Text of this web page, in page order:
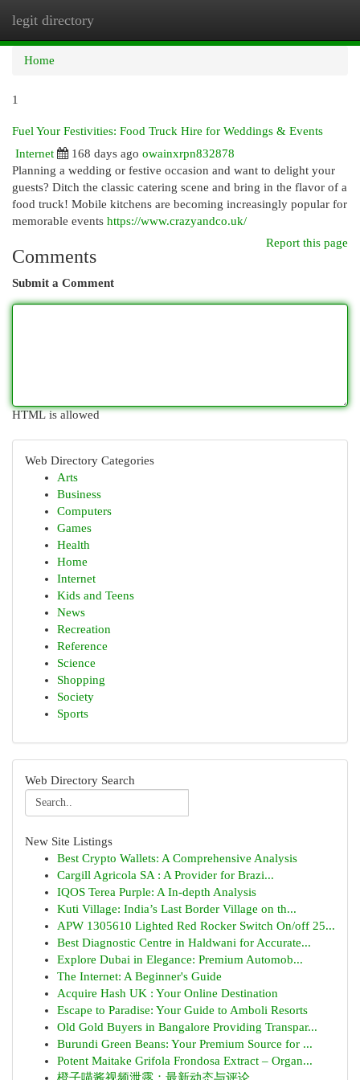
legit directory
Home
1
Fuel Your Festivities: Food Truck Hire for Weddings & Events
Internet
168 days ago owainxrpn832878
Planning a wedding or festive occasion and want to delight your
guests? Ditch the classic catering scene and bring in the flavor of a
food truck! Mobile kitchens are becoming increasingly popular for
memorable events https://www.crazyandco.uk/
Report this page
Comments
Submit a Comment
HTML is allowed
Web Directory Categories
Arts
Business
Computers
Games
Health
Home
Internet
Kids and Teens
News
Recreation
Reference
Science
Shopping
Society
Sports
Web Directory Search
New Site Listings
Best Crypto Wallets: A Comprehensive Analysis
Cargill Agricola SA : A Provider for Brazi...
IQOS Terea Purple: A In-depth Analysis
Kuti Village: India’s Last Border Village on th...
APW 1305610 Lighted Red Rocker Switch On/off 25...
Best Diagnostic Centre in Haldwani for Accurate...
Explore Dubai in Elegance: Premium Automob...
The Internet: A Beginner's Guide
Acquire Hash UK : Your Online Destination
Escape to Paradise: Your Guide to Amboli Resorts
Old Gold Buyers in Bangalore Providing Transpar...
Burundi Green Beans: Your Premium Source for ...
Potent Maitake Grifola Frondosa Extract – Organ...